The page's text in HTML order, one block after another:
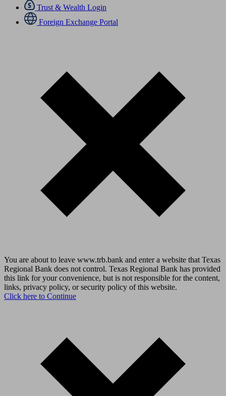
Trust & Wealth Login
Foreign Exchange Portal
You are about to leave www.trb.bank and enter a website that Texas
Regional Bank does not control. Texas Regional Bank has provided
this link for your convenience, but is not responsible for the content,
links, privacy policy, or security policy of this website.
Click here to Continue